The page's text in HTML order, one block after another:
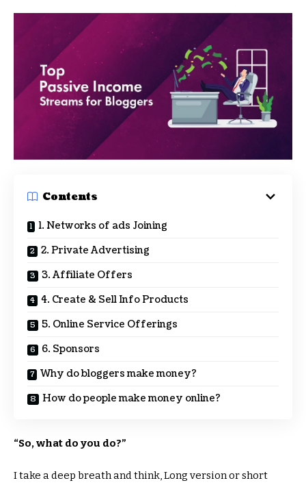
Contents
1. Networks of ads Joining
2. Private Advertising
3. Affiliate Offers
4. Create & Sell Info Products
5. Online Service Offerings
6. Sponsors
Why do bloggers make money?
How do people make money online?
“So, what do you do?”
I take a deep breath and think, Long version or short